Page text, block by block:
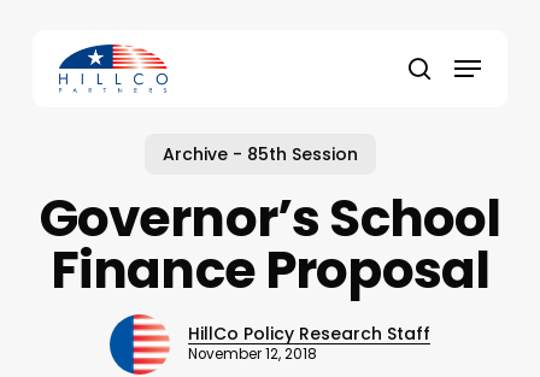
content
search
Menu
Archive - 85th Session
Governor’s School
Finance Proposal
HillCo Policy Research Staff
November 12, 2018
Close